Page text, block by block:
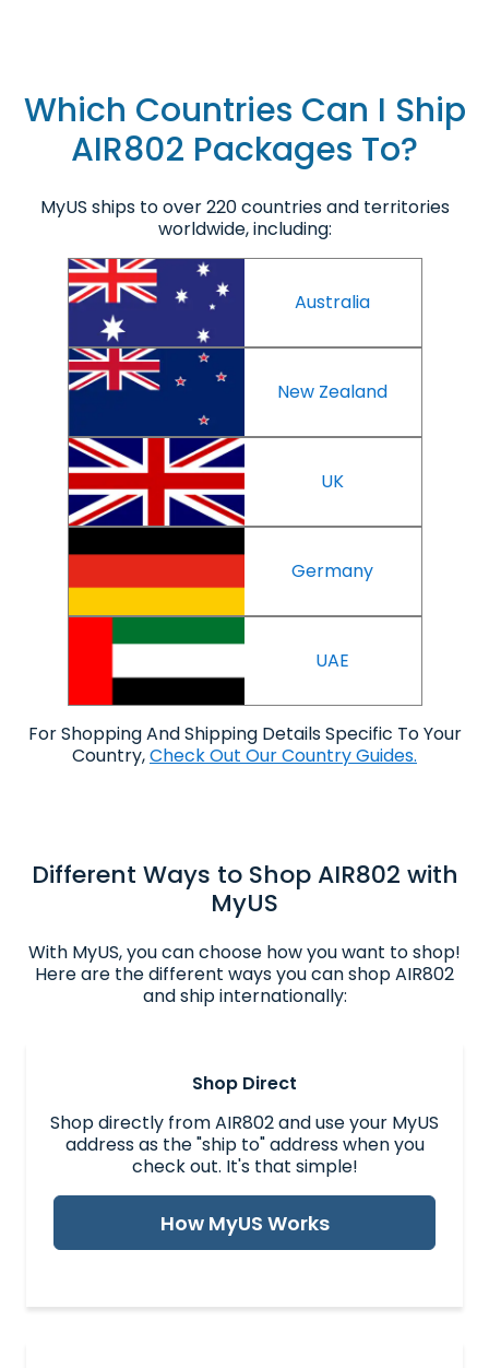
Which Countries Can I Ship
AIR802 Packages To?
MyUS ships to over 220 countries and territories
worldwide, including:
Australia
New Zealand
UK
Germany
UAE
For Shopping And Shipping Details Specific To Your
Country,Check Out Our Country Guides.
Different Ways to Shop AIR802 with
MyUS
With MyUS, you can choose how you want to shop!
Here are the different ways you can shop AIR802
and ship internationally:
Shop Direct
Shop directly from AIR802 and use your MyUS
address as the "ship to" address when you
check out. It's that simple!
How MyUS Works